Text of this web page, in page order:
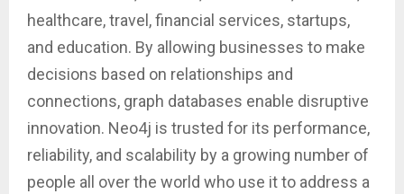
healthcare, travel, financial services, startups,
and education. By allowing businesses to make
decisions based on relationships and
connections, graph databases enable disruptive
innovation. Neo4j is trusted for its performance,
reliability, and scalability by a growing number of
people all over the world who use it to address a